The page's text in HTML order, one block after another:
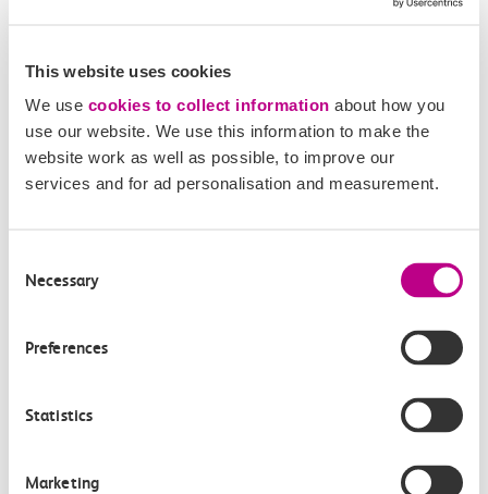
This website uses cookies
We use cookies to collect information about how you
use our website. We use this information to make the
website work as well as possible, to improve our
services and for ad personalisation and measurement.
Selection
Necessary
Preferences
Statistics
Marketing
Alice Shimali appointed
Anglia
c2c, Greater…
Learn more